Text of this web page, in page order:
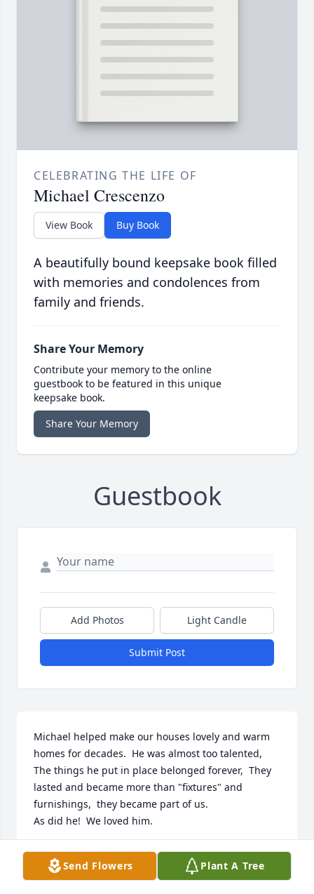
CELEBRATING THE LIFE OF
Michael Crescenzo
View Book Buy Book
A beautifully bound keepsake book filled
with memories and condolences from
family and friends.
Share Your Memory
Contribute your memory to the online
guestbook to be featured in this unique
keepsake book.
Share Your Memory
Guestbook
Add Photos Light Candle
Submit Post
Michael helped make our houses lovely and warm
homes for decades.  He was almost too talented,
The things he put in place belonged forever,  They
lasted and became more than "fixtures" and
furnishings,  they became part of us.
As did he!  We loved him.
BILLIE AND DARREL YATES
Apr 24, 2026Send Flowers Plant A Tree